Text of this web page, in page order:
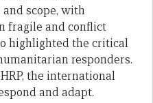
scope, with
fragile and conflict
highlighted the critical
responders.
the international
and adapt.